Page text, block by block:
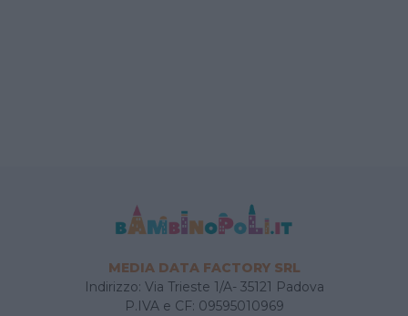
MEDIA DATA FACTORY SRL
Indirizzo: Via Trieste 1/A- 35121 Padova
P.IVA e CF: 09595010969